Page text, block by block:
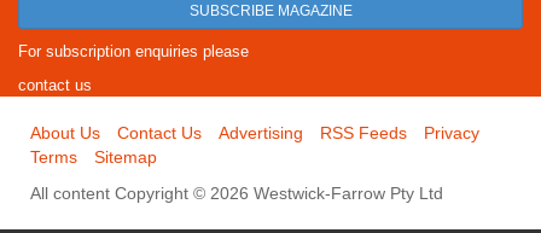
SUBSCRIBE MAGAZINE
For subscription enquiries please
contact us
About Us Contact Us Advertising RSS Feeds
Privacy
Terms
Sitemap
All content Copyright © 2026 Westwick-Farrow Pty Ltd